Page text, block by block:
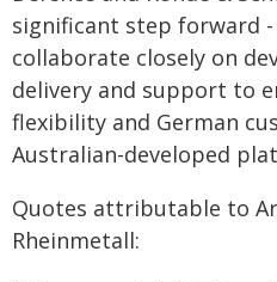
significant step forward
collaborate closely on
delivery and support to
flexibility and German
Australian-developed
Quotes attributable to
Rheinmetall: